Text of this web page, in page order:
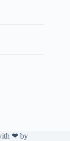
❤ by